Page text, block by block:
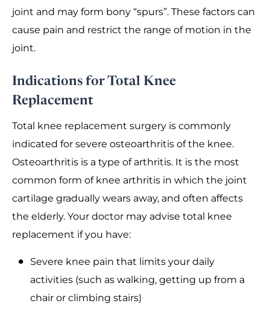
joint and may form bony “spurs”. These factors can
cause pain and restrict the range of motion in the
joint.
Indications for Total Knee
Replacement
Total knee replacement surgery is commonly
indicated for severe osteoarthritis of the knee.
Osteoarthritis is a type of arthritis. It is the most
common form of knee arthritis in which the joint
cartilage gradually wears away, and often affects
the elderly. Your doctor may advise total knee
replacement if you have:
Severe knee pain that limits your daily
activities (such as walking, getting up from a
chair or climbing stairs)